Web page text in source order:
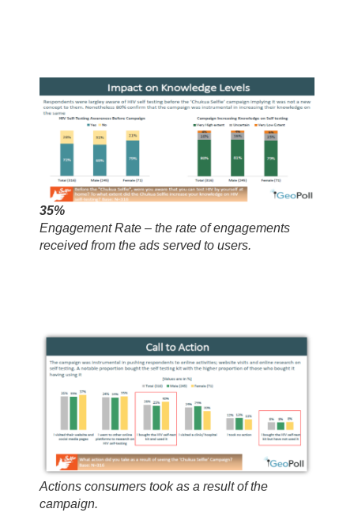
35%
Engagement Rate – the rate of engagements
received from the ads served to users.
Actions consumers took as a result of the
campaign.